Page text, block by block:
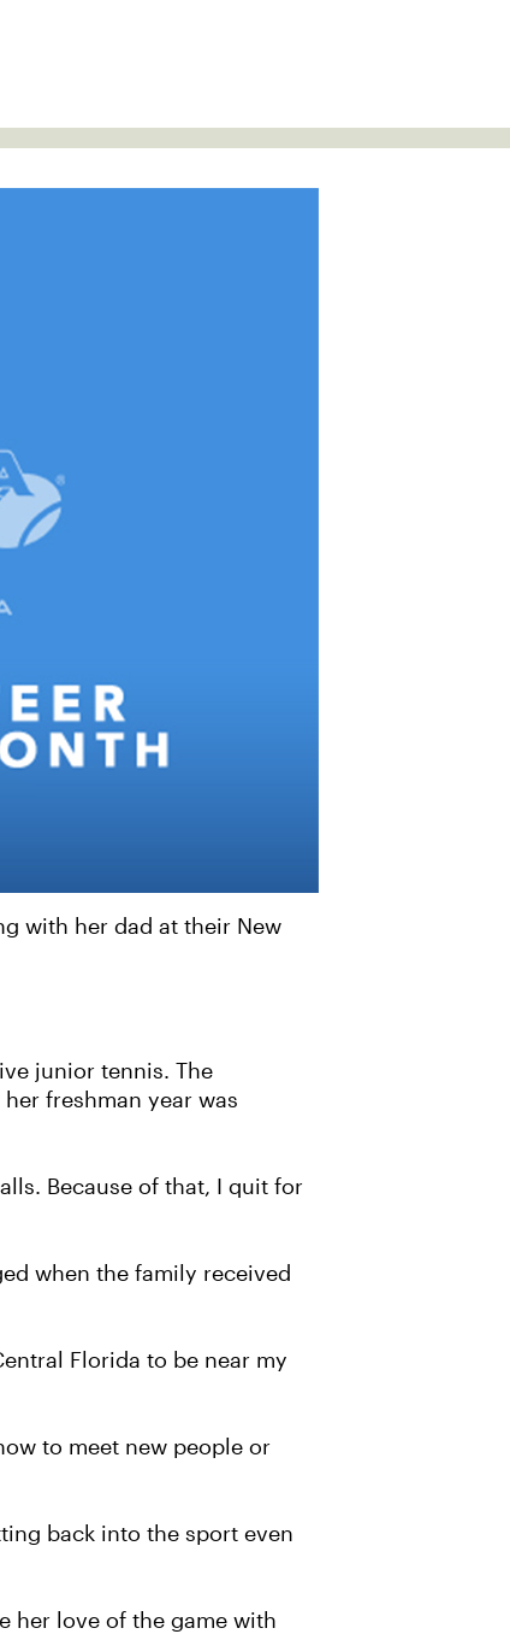
with her dad at their New
junior tennis. The
freshman year was
Because of that, I quit for
when the family received
Florida to be near my
to meet new people or
back into the sport even
her love of the game with